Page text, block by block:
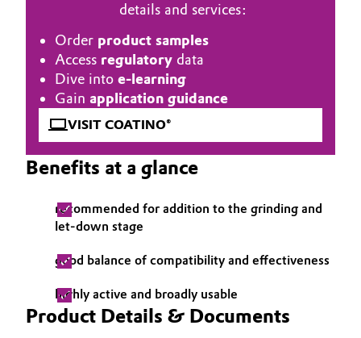
Chemical Industry
Circular Economy
Coatings, Paints & Printing
Consumer Goods & Lifestyle
Electronics & Telecommunications
Energy, Environment & Utilities
Food & Beverage
Executive Board
Supervisory Board
Structure
Business Lines
ESHQ
Governance & Compliance
details and services:
Order product samples
Access regulatory data
Dive into e-learning
Gain application guidance
VISIT COATINO®
Benefits at a glance
recommended for addition to the grinding and
let-down stage
good balance of compatibility and effectiveness
highly active and broadly usable
Product Details & Documents